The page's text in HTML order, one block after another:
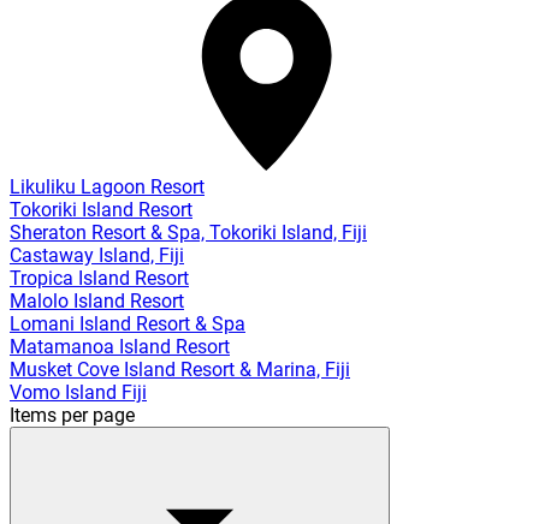
Likuliku Lagoon Resort
Tokoriki Island Resort
Sheraton Resort & Spa, Tokoriki Island, Fiji
Castaway Island, Fiji
Tropica Island Resort
Malolo Island Resort
Lomani Island Resort & Spa
Matamanoa Island Resort
Musket Cove Island Resort & Marina, Fiji
Vomo Island Fiji
Items per page